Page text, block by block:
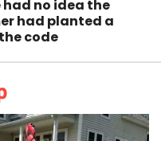
no idea the
had planted a
code